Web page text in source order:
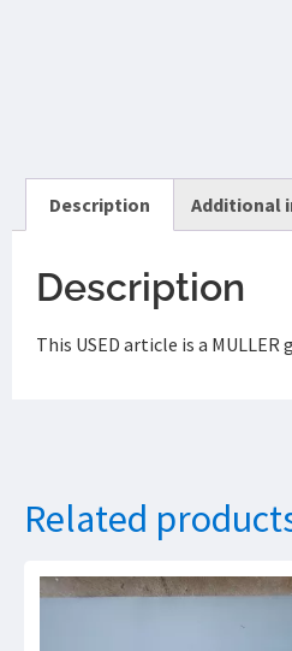
Description Additional
Description
This USED article is a
Related